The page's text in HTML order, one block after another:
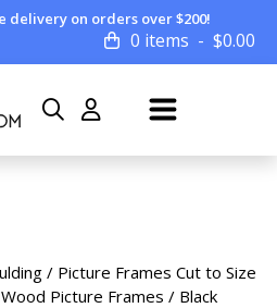
delivery on orders over $200!
0 items $0.00
/ Picture Frames Cut to Size
Wood Picture Frames / Black